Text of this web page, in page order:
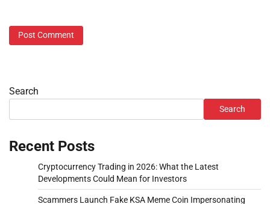
Search
Search
Recent Posts
Cryptocurrency Trading in 2026: What the Latest
Developments Could Mean for Investors
Scammers Launch Fake KSA Meme Coin Impersonating